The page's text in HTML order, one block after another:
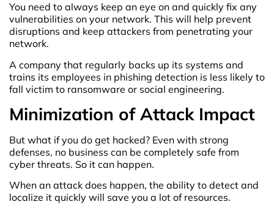
You need to always keep an eye on and quickly fix any
vulnerabilities on your network. This will help prevent
disruptions and keep attackers from penetrating your
network.
A company that regularly backs up its systems and
trains its employees in phishing detection is less likely to
fall victim to ransomware or social engineering.
Minimization of Attack Impact
But what if you do get hacked? Even with strong
defenses, no business can be completely safe from
cyber threats. So it can happen.
When an attack does happen, the ability to detect and
localize it quickly will save you a lot of resources.